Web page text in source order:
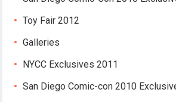
Toy Fair 2012
Galleries
NYCC Exclusives 2011
San Diego Comic-con 2010